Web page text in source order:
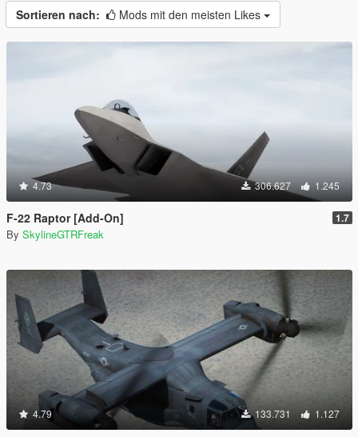
Sortieren nach: Mods mit den meisten Likes
4.73 306.627 1.245
F-22 Raptor [Add-On] 1.7
By SkylineGTRFreak
4.79 133.731 1.127